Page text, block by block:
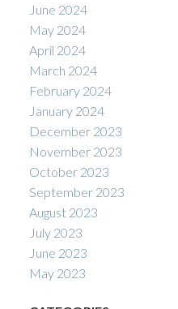
June 2024
May 2024
April 2024
March 2024
February 2024
January 2024
December 2023
November 2023
October 2023
September 2023
August 2023
July 2023
June 2023
May 2023